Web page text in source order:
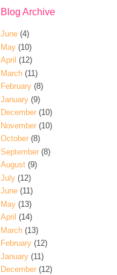
Blog Archive
June (4)
May (10)
April (12)
March (11)
February (8)
January (9)
December (10)
November (10)
October (8)
September (8)
August (9)
July (12)
June (11)
May (13)
April (14)
March (13)
February (12)
January (11)
December (12)